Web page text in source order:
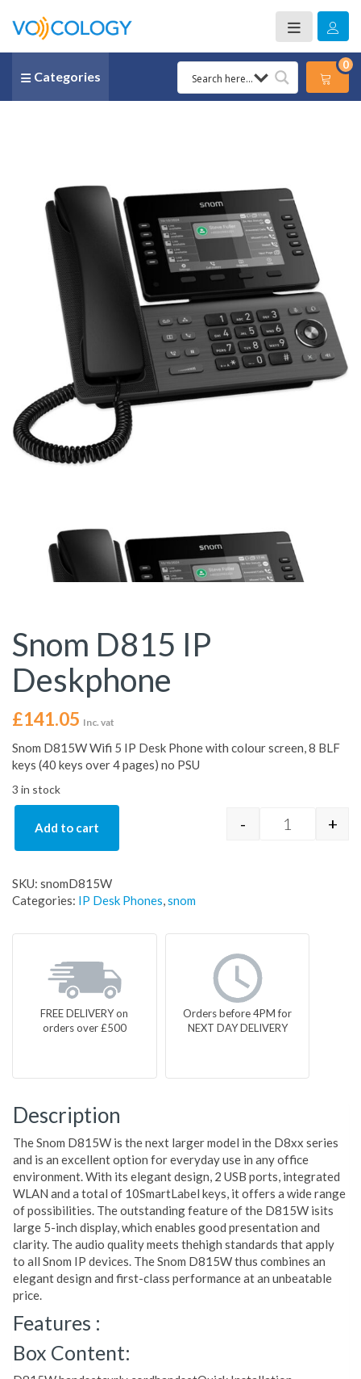
Categories
0
Snom D815 IP
Deskphone
£141.05 Inc. vat
Snom D815W Wifi 5 IP Desk Phone with colour screen, 8 BLF
keys (40 keys over 4 pages) no PSU
3 in stock
Snom D815
- +
Add to cart
SKU: snomD815W
Categories: IP Desk Phones,snom
FREE DELIVERY on
orders over £500
Orders before 4PM for
NEXT DAY DELIVERY
Description
The Snom D815W is the next larger model in the D8xx series
and is an excellent option for everyday use in any office
environment. With its elegant design, 2 USB ports, integrated
WLAN and a total of 10SmartLabel keys, it offers a wide range
of possibilities. The outstanding feature of the D815W isits
large 5-inch display, which enables good presentation and
clarity. The audio quality meets thehigh standards that apply
to all Snom IP devices. The Snom D815W thus combines an
elegant design and first-class performance at an unbeatable
price.
Features :
Box Content: